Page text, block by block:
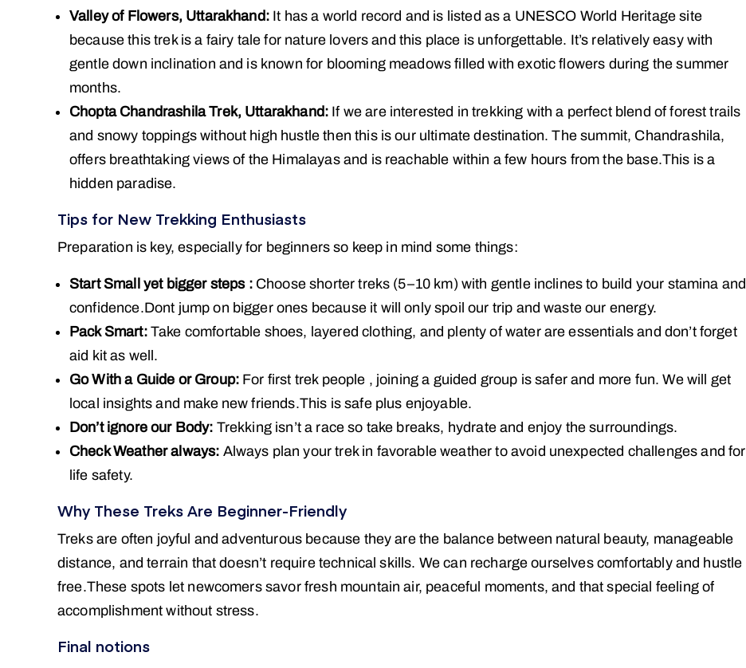
Valley of Flowers, Uttarakhand:It has a world record and is listed as a UNESCO World Heritage site
because this trek is a fairy tale for nature lovers and this place is unforgettable. It’s relatively easy with
gentle down inclination and is known for blooming meadows filled with exotic flowers during the summer
months.
Chopta Chandrashila Trek, Uttarakhand: If we are interested in trekking with a perfect blend of forest trails
and snowy toppings without high hustle then this is our ultimate destination. The summit, Chandrashila,
offers breathtaking views of the Himalayas and is reachable within a few hours from the base.This is a
hidden paradise.
Tips for New Trekking Enthusiasts
Preparation is key, especially for beginners so keep in mind some things:
Start Small yet bigger steps :Choose shorter treks (5–10 km) with gentle inclines to build your stamina and
confidence.Dont jump on bigger ones because it will only spoil our trip and waste our energy.
Pack Smart:Take comfortable shoes, layered clothing, and plenty of water are essentials and don’t forget
aid kit as well.
Go With a Guide or Group: For first trek people , joining a guided group is safer and more fun. We will get
local insights and make new friends.This is safe plus enjoyable.
Don’t ignore our Body: Trekking isn’t a race so take breaks, hydrate and enjoy the surroundings.
Check Weather always: Always plan your trek in favorable weather to avoid unexpected challenges and for
life safety.
Why These Treks Are Beginner-Friendly
Treks are often joyful and adventurous because they are the balance between natural beauty, manageable
distance, and terrain that doesn’t require technical skills. We can recharge ourselves comfortably and hustle
free.These spots let newcomers savor fresh mountain air, peaceful moments, and that special feeling of
accomplishment without stress.
Final notions